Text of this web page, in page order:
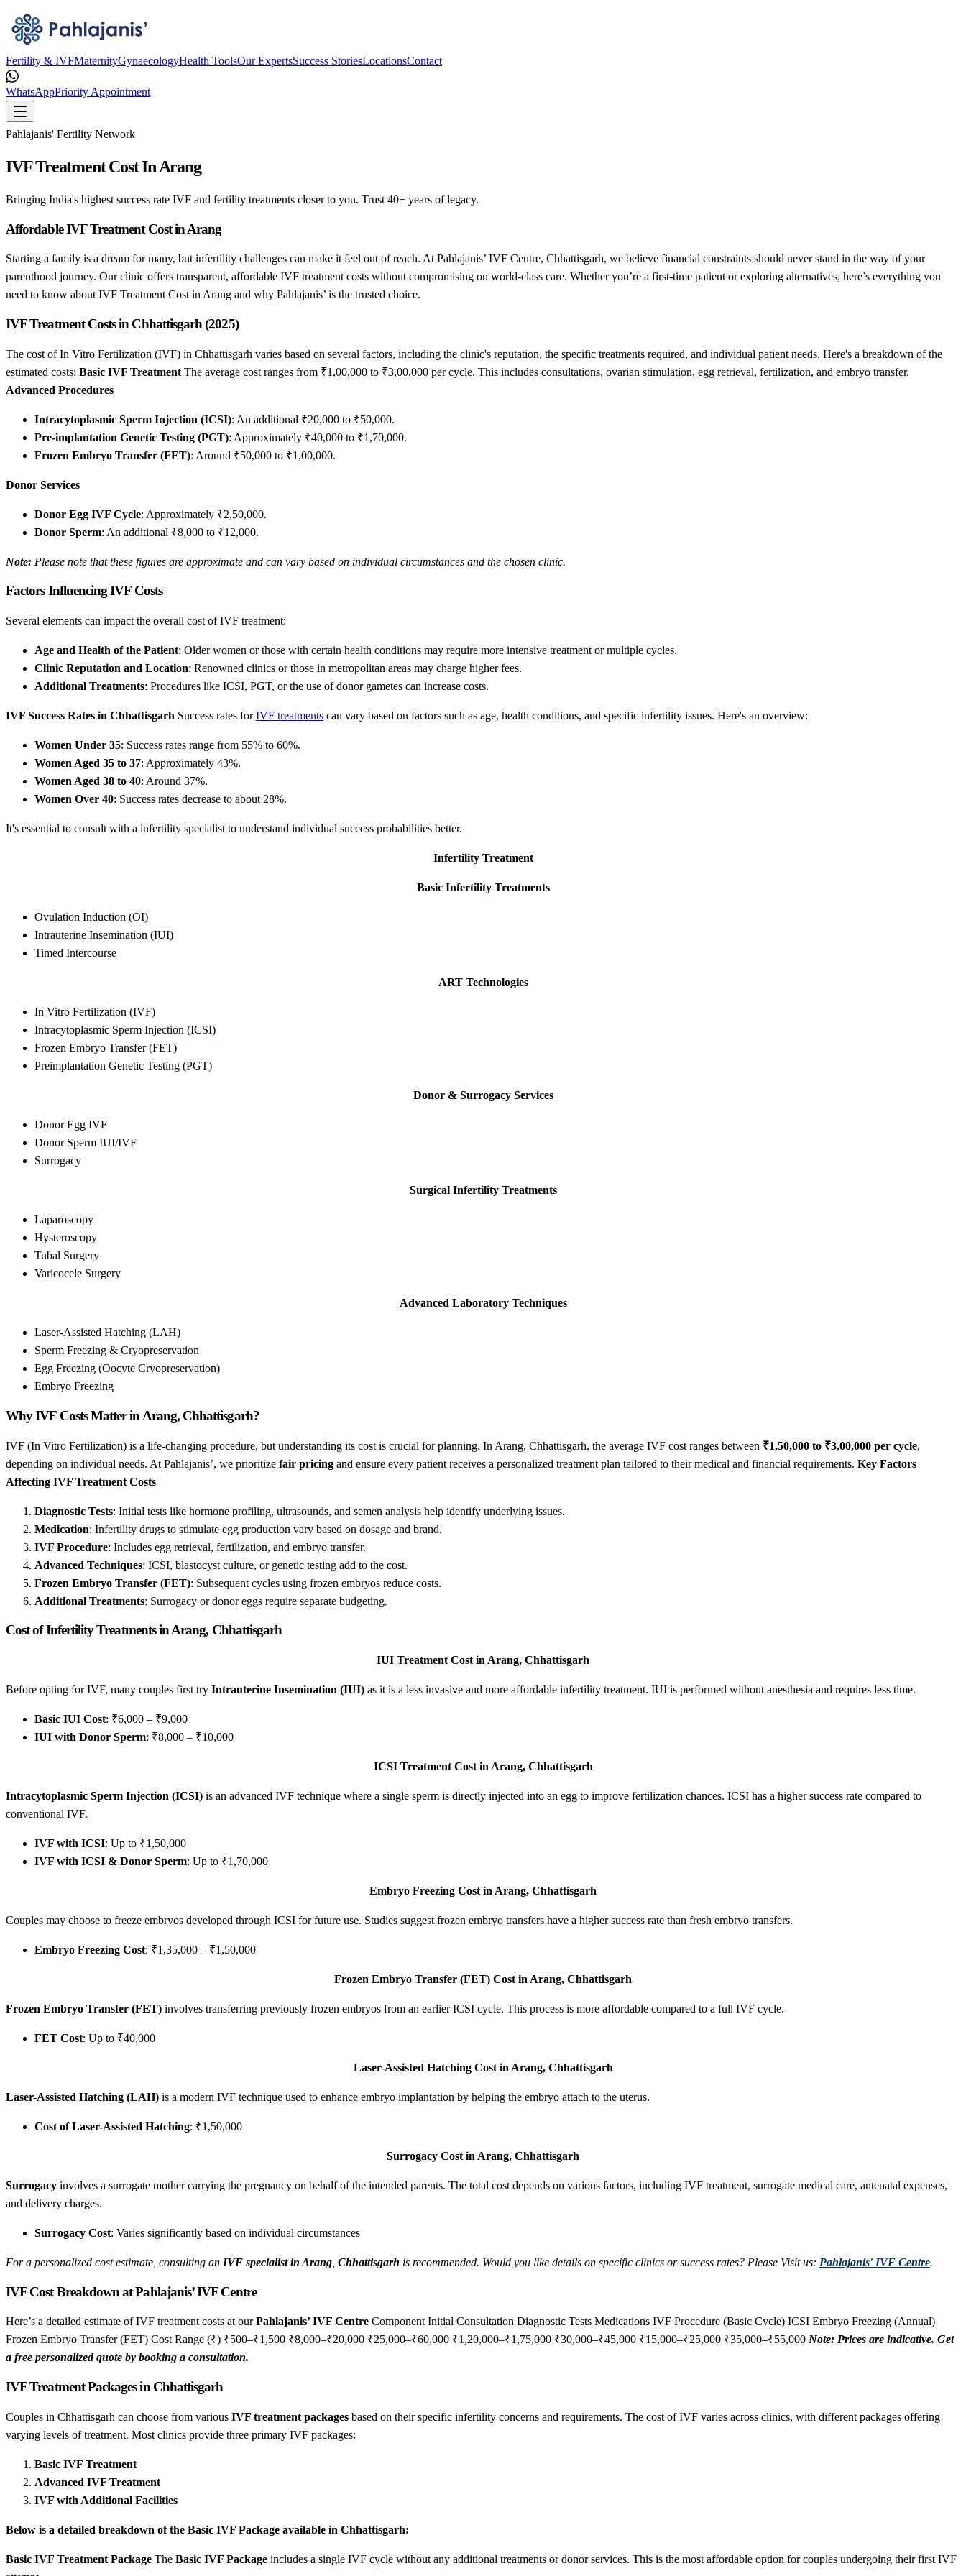
Fertility & IVFMaternityGynaecologyHealth ToolsOur ExpertsSuccess StoriesLocationsContact
WhatsAppPriority Appointment
Pahlajanis' Fertility Network
IVF Treatment Cost In Arang
Bringing India's highest success rate IVF and fertility treatments closer to you. Trust 40+ years of legacy.
Affordable IVF Treatment Cost in Arang
Starting a family is a dream for many, but infertility challenges can make it feel out of reach. At Pahlajanis’ IVF Centre, Chhattisgarh, we believe financial constraints should never stand in the way of your
parenthood journey. Our clinic offers transparent, affordable IVF treatment costs without compromising on world-class care. Whether you’re a first-time patient or exploring alternatives, here’s everything you
need to know about IVF Treatment Cost in Arang and why Pahlajanis’ is the trusted choice.
IVF Treatment Costs in Chhattisgarh (2025)
The cost of In Vitro Fertilization (IVF) in Chhattisgarh varies based on several factors, including the clinic's reputation, the specific treatments required, and individual patient needs. Here's a breakdown of the
estimated costs: Basic IVF Treatment The average cost ranges from ₹1,00,000 to ₹3,00,000 per cycle. This includes consultations, ovarian stimulation, egg retrieval, fertilization, and embryo transfer.
Advanced Procedures
Intracytoplasmic Sperm Injection (ICSI): An additional ₹20,000 to ₹50,000.
Pre-implantation Genetic Testing (PGT): Approximately ₹40,000 to ₹1,70,000.
Frozen Embryo Transfer (FET): Around ₹50,000 to ₹1,00,000.
Donor Services
Donor Egg IVF Cycle: Approximately ₹2,50,000.
Donor Sperm: An additional ₹8,000 to ₹12,000.
Note: Please note that these figures are approximate and can vary based on individual circumstances and the chosen clinic.
Factors Influencing IVF Costs
Several elements can impact the overall cost of IVF treatment:
Age and Health of the Patient: Older women or those with certain health conditions may require more intensive treatment or multiple cycles.
Clinic Reputation and Location: Renowned clinics or those in metropolitan areas may charge higher fees.
Additional Treatments: Procedures like ICSI, PGT, or the use of donor gametes can increase costs.
IVF Success Rates in Chhattisgarh Success rates forIVF treatments can vary based on factors such as age, health conditions, and specific infertility issues. Here's an overview:
Women Under 35: Success rates range from 55% to 60%.
Women Aged 35 to 37: Approximately 43%.
Women Aged 38 to 40: Around 37%.
Women Over 40: Success rates decrease to about 28%.
It's essential to consult with a infertility specialist to understand individual success probabilities better.
Infertility Treatment
Basic Infertility Treatments
Ovulation Induction (OI)
Intrauterine Insemination (IUI)
Timed Intercourse
ART Technologies
In Vitro Fertilization (IVF)
Intracytoplasmic Sperm Injection (ICSI)
Frozen Embryo Transfer (FET)
Preimplantation Genetic Testing (PGT)
Donor & Surrogacy Services
Donor Egg IVF
Donor Sperm IUI/IVF
Surrogacy
Surgical Infertility Treatments
Laparoscopy
Hysteroscopy
Tubal Surgery
Varicocele Surgery
Advanced Laboratory Techniques
Laser-Assisted Hatching (LAH)
Sperm Freezing & Cryopreservation
Egg Freezing (Oocyte Cryopreservation)
Embryo Freezing
Why IVF Costs Matter in Arang, Chhattisgarh?
IVF (In Vitro Fertilization) is a life-changing procedure, but understanding its cost is crucial for planning. In Arang, Chhattisgarh, the average IVF cost ranges between ₹1,50,000 to ₹3,00,000 per cycle,
depending on individual needs. At Pahlajanis’, we prioritize fair pricing and ensure every patient receives a personalized treatment plan tailored to their medical and financial requirements. Key Factors
Affecting IVF Treatment Costs
Diagnostic Tests: Initial tests like hormone profiling, ultrasounds, and semen analysis help identify underlying issues.
Medication: Infertility drugs to stimulate egg production vary based on dosage and brand.
IVF Procedure: Includes egg retrieval, fertilization, and embryo transfer.
Advanced Techniques: ICSI, blastocyst culture, or genetic testing add to the cost.
Frozen Embryo Transfer (FET): Subsequent cycles using frozen embryos reduce costs.
Additional Treatments: Surrogacy or donor eggs require separate budgeting.
Cost of Infertility Treatments in Arang, Chhattisgarh
IUI Treatment Cost in Arang, Chhattisgarh
Before opting for IVF, many couples first try Intrauterine Insemination (IUI) as it is a less invasive and more affordable infertility treatment. IUI is performed without anesthesia and requires less time.
Basic IUI Cost: ₹6,000 – ₹9,000
IUI with Donor Sperm: ₹8,000 – ₹10,000
ICSI Treatment Cost in Arang, Chhattisgarh
Intracytoplasmic Sperm Injection (ICSI) is an advanced IVF technique where a single sperm is directly injected into an egg to improve fertilization chances. ICSI has a higher success rate compared to
conventional IVF.
IVF with ICSI: Up to ₹1,50,000
IVF with ICSI & Donor Sperm: Up to ₹1,70,000
Embryo Freezing Cost in Arang, Chhattisgarh
Couples may choose to freeze embryos developed through ICSI for future use. Studies suggest frozen embryo transfers have a higher success rate than fresh embryo transfers.
Embryo Freezing Cost: ₹1,35,000 – ₹1,50,000
Frozen Embryo Transfer (FET) Cost in Arang, Chhattisgarh
Frozen Embryo Transfer (FET) involves transferring previously frozen embryos from an earlier ICSI cycle. This process is more affordable compared to a full IVF cycle.
FET Cost: Up to ₹40,000
Laser-Assisted Hatching Cost in Arang, Chhattisgarh
Laser-Assisted Hatching (LAH) is a modern IVF technique used to enhance embryo implantation by helping the embryo attach to the uterus.
Cost of Laser-Assisted Hatching: ₹1,50,000
Surrogacy Cost in Arang, Chhattisgarh
Surrogacy involves a surrogate mother carrying the pregnancy on behalf of the intended parents. The total cost depends on various factors, including IVF treatment, surrogate medical care, antenatal expenses,
and delivery charges.
Surrogacy Cost: Varies significantly based on individual circumstances
For a personalized cost estimate, consulting an IVF specialist in Arang Chhattisgarh is recommended. Would you like details on specific clinics or success rates? Please Visit us: Pahlajanis' IVF Centre.
IVF Cost Breakdown at Pahlajanis’ IVF Centre
Here’s a detailed estimate of IVF treatment costs at ourPahlajanis’ IVF Centre Component Initial Consultation Diagnostic Tests Medications IVF Procedure (Basic Cycle) ICSI Embryo Freezing (Annual)
Frozen Embryo Transfer (FET) Cost Range (₹) ₹500–₹1,500 ₹8,000–₹20,000 ₹25,000–₹60,000 ₹1,20,000–₹1,75,000 ₹30,000–₹45,000 ₹15,000–₹25,000 ₹35,000–₹55,000 Note: Prices are indicative. Get
a free personalized quote by booking a consultation.
IVF Treatment Packages in Chhattisgarh
Couples in Chhattisgarh can choose from various IVF treatment packages based on their specific infertility concerns and requirements. The cost of IVF varies across clinics, with different packages offering
varying levels of treatment. Most clinics provide three primary IVF packages:
Basic IVF Treatment
Advanced IVF Treatment
IVF with Additional Facilities
Below is a detailed breakdown of the Basic IVF Package available in Chhattisgarh:
Basic IVF Treatment Package The Basic IVF Package includes a single IVF cycle without any additional treatments or donor services. This is the most affordable option for couples undergoing their first IVF